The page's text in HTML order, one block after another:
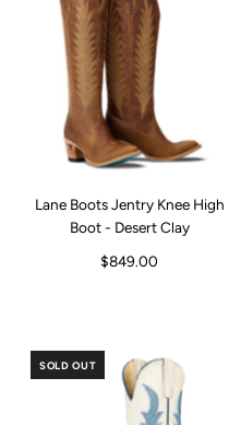
Lane Boots Jentry Knee High
Boot - Desert Clay
$849.00
SOLD OUT